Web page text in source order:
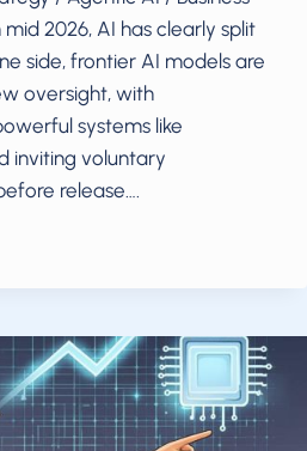
mid 2026, AI has clearly split
side, frontier AI models are
oversight, with
systems like
inviting voluntary
release….